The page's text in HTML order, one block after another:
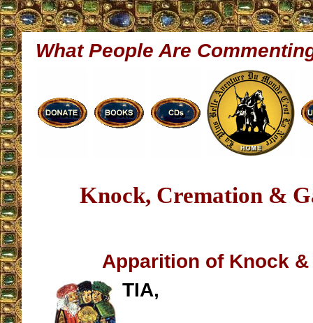
What People Are
Knock, Cremation &
Apparition of Knock &
TIA,